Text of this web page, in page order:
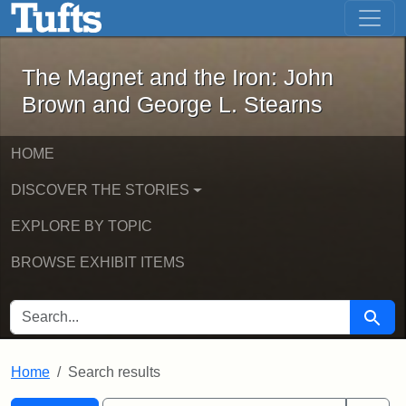
Skip to main content Skip to first result
The Magnet and the Iron: John
The Magnet and the Iron: John
Brown and George L. Stearns
HOME
DISCOVER THE STORIES
EXPLORE BY TOPIC
BROWSE EXHIBIT ITEMS
SEARCH FOR Search
Home Search results